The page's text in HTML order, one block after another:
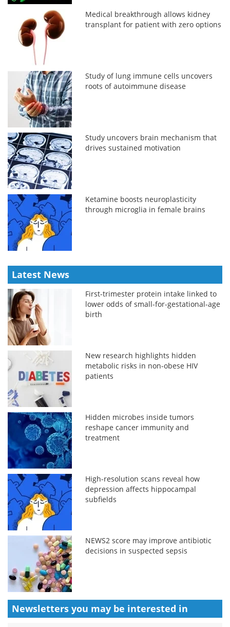
Medical breakthrough allows kidney
transplant for patient with zero options
Study of lung immune cells uncovers
roots of autoimmune disease
Study uncovers brain mechanism that
drives sustained motivation
Ketamine boosts neuroplasticity
through microglia in female brains
Latest News
First-trimester protein intake linked to
lower odds of small-for-gestational-age
birth
New research highlights hidden
metabolic risks in non-obese HIV
patients
Hidden microbes inside tumors
reshape cancer immunity and
treatment
High-resolution scans reveal how
depression affects hippocampal
subfields
NEWS2 score may improve antibiotic
decisions in suspected sepsis
Newsletters you may be interested in